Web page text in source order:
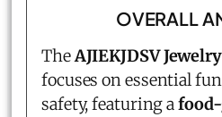
OVERALL
TheAJIEKJDSV
focuses on essential
safety, featuring a